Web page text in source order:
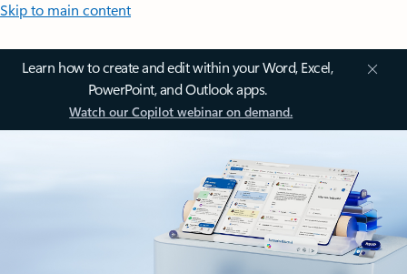
Skip to main content
Learn how to create and edit within your Word, Excel,
PowerPoint, and Outlook apps.
Watch our Copilot webinar on demand.